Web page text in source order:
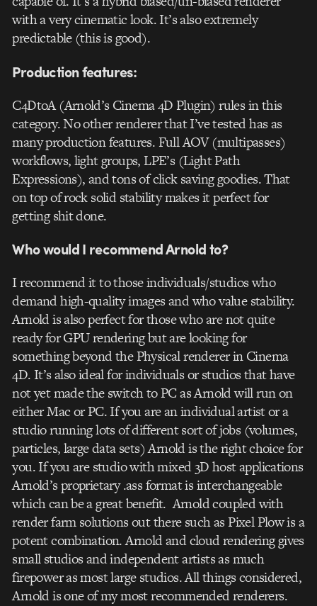
with a very cinematic look. It’s also extremely
predictable (this is good).
Production features:
C4DtoA (Arnold’s Cinema 4D Plugin) rules in this
category. No other renderer that I’ve tested has as
many production features. Full AOV (multipasses)
workflows, light groups, LPE’s (Light Path
Expressions), and tons of click saving goodies. That
on top of rock solid stability makes it perfect for
getting shit done.
Who would I recommend Arnold to?
I recommend it to those individuals/studios who
demand high-quality images and who value stability.
Arnold is also perfect for those who are not quite
ready for GPU rendering but are looking for
something beyond the Physical renderer in Cinema
4D. It’s also ideal for individuals or studios that have
not yet made the switch to PC as Arnold will run on
either Mac or PC. If you are an individual artist or a
studio running lots of different sort of jobs (volumes,
particles, large data sets) Arnold is the right choice for
you. If you are studio with mixed 3D host applications
Arnold’s proprietary .ass format is interchangeable
which can be a great benefit. Arnold coupled with
render farm solutions out there such as Pixel Plow is a
potent combination. Arnold and cloud rendering gives
small studios and independent artists as much
firepower as most large studios. All things considered,
Arnold is one of my most recommended renderers.